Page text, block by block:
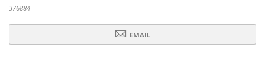
376884
EMAIL